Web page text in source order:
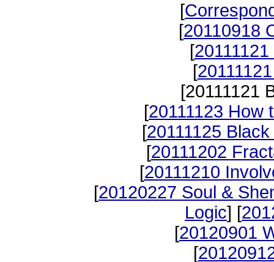
[
[20110918
[
[
[20111121
[20111123 How
[20111125
[20111202
[20111210
[20120227 Soul &
Logic] [
[20120901
[